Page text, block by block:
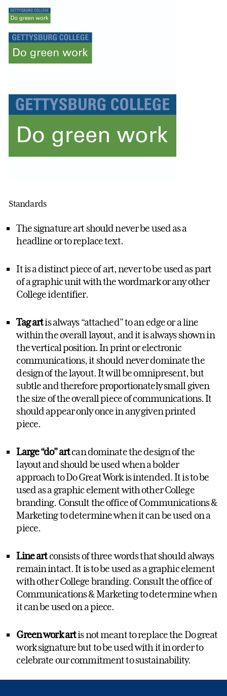
Standards
The signature art should never be used as a
headline or to replace text.
It is a distinct piece of art, never to be used as part
of a graphic unit with the wordmark or any other
College identifier.
Tag artis always “attached” to an edge or a line
within the overall layout, and it is always shown in
the vertical position. In print or electronic
communications, it should never dominate the
design of the layout. It will be omnipresent, but
subtle and therefore proportionately small given
the size of the overall piece of communications. It
should appear only once in any given printed
piece.
Large “do” artcan dominate the design of the
layout and should be used when a bolder
approach to Do Great Work is intended. It is to be
used as a graphic element with other College
branding. Consult the office of Communications &
Marketing to determine when it can be used on a
piece.
Line artconsists of three words that should always
remain intact. It is to be used as a graphic element
with other College branding. Consult the office of
Communications & Marketing to determine when
it can be used on a piece.
Green work artis not meant to replace the Do great
work signature but to be used with it in order to
celebrate our commitment to sustainability.